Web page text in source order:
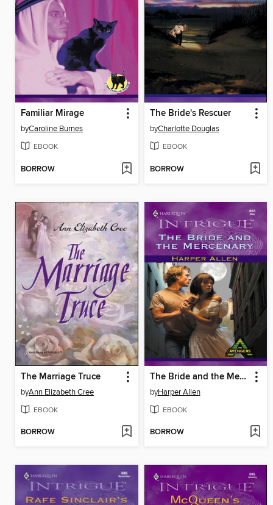
Familiar Mirage
byCaroline Burnes
EBOOK
BORROW
The Bride's Rescuer
byCharlotte Douglas
EBOOK
BORROW
The Marriage Truce
byAnn Elizabeth Cree
EBOOK
BORROW
The Bride and the Mercenary
byHarper Allen
EBOOK
BORROW